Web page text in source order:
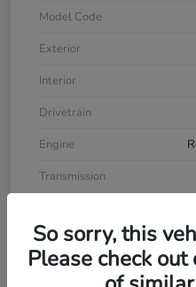
Model Code
Exterior
Interior
Drivetrain
Engine
Transmission
So sorry, this
Please check